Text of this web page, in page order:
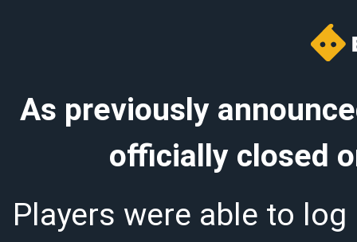
As previously
officially closed
Players were able to log